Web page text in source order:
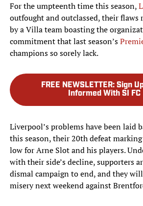
For the umpteenth time this season,
outfought and outclassed, their flaws
by a Villa team boasting the
commitment that last season’s
champions so sorely lack.
FREE NEWSLETTER: Sign
Informed With SI FC
Liverpool’s problems have been laid
this season, their 20th defeat
low for Arne Slot and his players.
with their side’s decline, supporters
dismal campaign to end, and they
misery next weekend against